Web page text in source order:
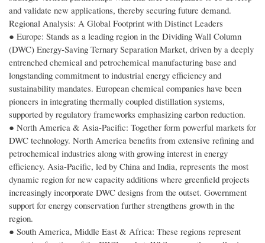
and validate new applications, thereby securing future demand.
Regional Analysis: A Global Footprint with Distinct Leaders
● Europe: Stands as a leading region in the Dividing Wall Column
(DWC) Energy-Saving Ternary Separation Market, driven by a deeply
entrenched chemical and petrochemical manufacturing base and
longstanding commitment to industrial energy efficiency and
sustainability mandates. European chemical companies have been
pioneers in integrating thermally coupled distillation systems,
supported by regulatory frameworks emphasizing carbon reduction.
● North America & Asia-Pacific: Together form powerful markets for
DWC technology. North America benefits from extensive refining and
petrochemical industries along with growing interest in energy
efficiency. Asia-Pacific, led by China and India, represents the most
dynamic region for new capacity additions where greenfield projects
increasingly incorporate DWC designs from the outset. Government
support for energy conservation further strengthens growth in the
region.
● South America, Middle East & Africa: These regions represent